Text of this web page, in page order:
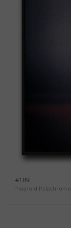
#189
Polaroid Polachrome